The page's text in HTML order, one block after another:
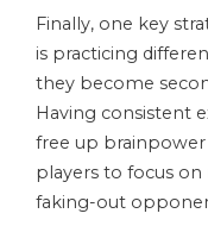
Finally, one key
is practicing
they become
Having consistent
free up
players to focus on
faking-out